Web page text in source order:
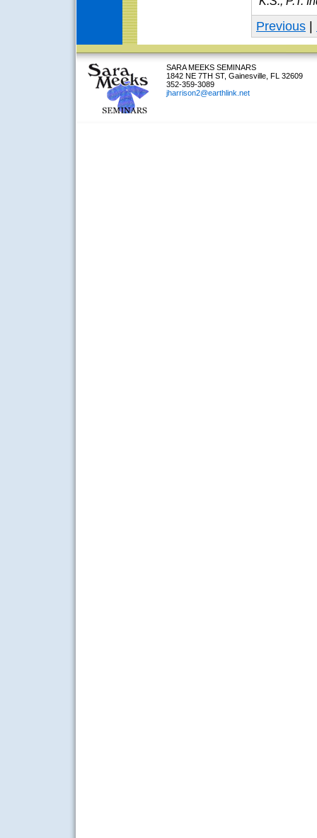
Previous |
SARA MEEKS SEMINARS
1842 NE 7TH ST, Gainesville, FL 32609
352-359-3089
jharrison2@earthlink.net